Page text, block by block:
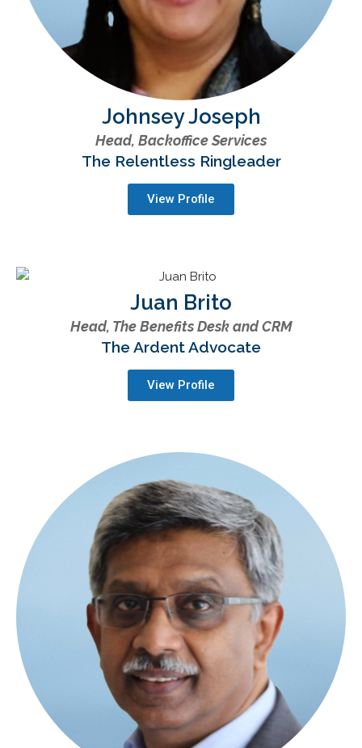
Johnsey Joseph
Head, Backoffice Services
The Relentless Ringleader
View Profile
Juan Brito
Head, The Benefits Desk and CRM
The Ardent Advocate
View Profile